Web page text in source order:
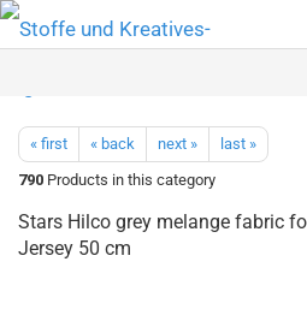
« first « back next »
last »
790 Products in this category
Stars Hilco grey melange fabric
Jersey 50 cm